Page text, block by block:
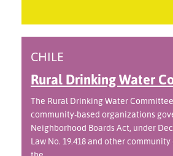
CHILE
Rural Drinking Water
The Rural Drinking Water
community-based organizations
Neighborhood Boards Act, under
Law No. 19.418 and other